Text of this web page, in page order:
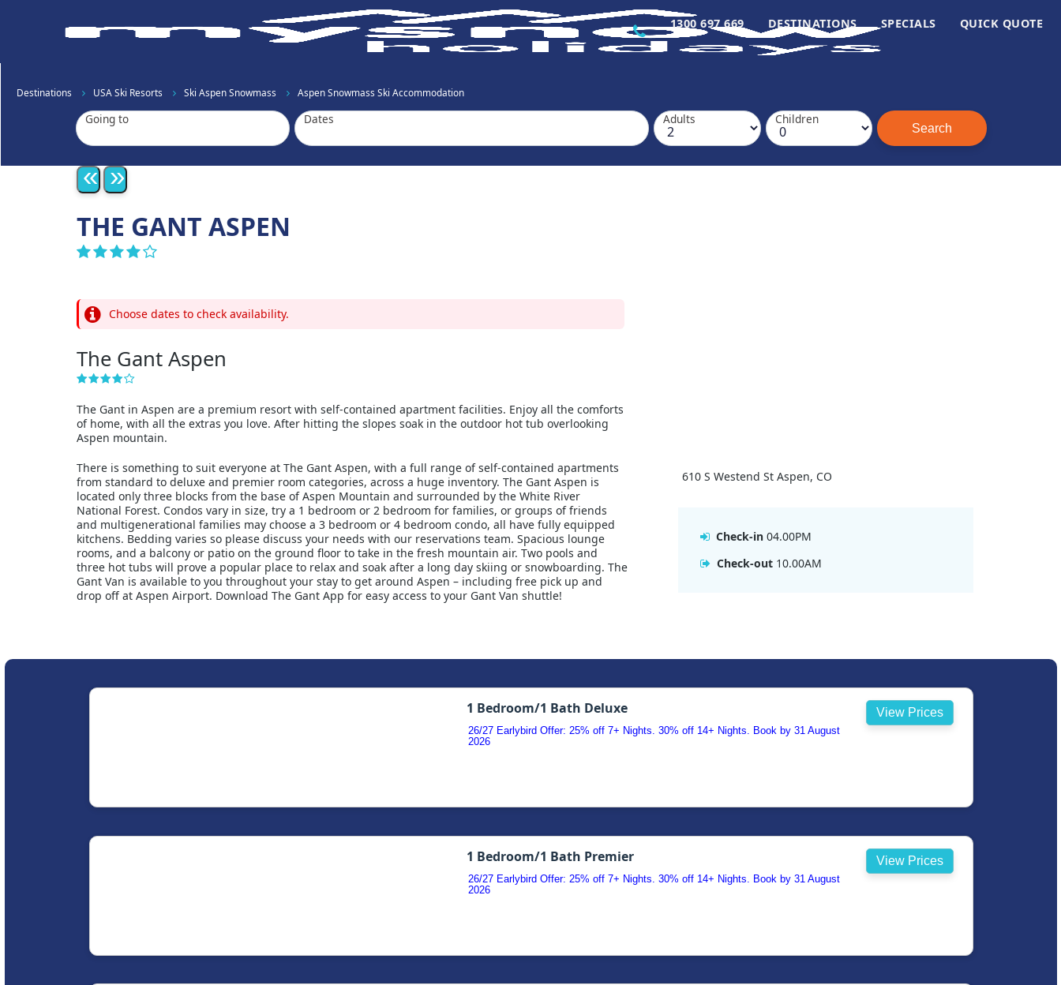
1300 697 669 DESTINATIONS SPECIALS QUICK QUOTE
Destinations USA Ski Resorts Ski Aspen Snowmass Aspen Snowmass Ski Accommodation
Going to Dates Adults Children
« »
THE GANT ASPEN
Choose dates to check availability.
The Gant Aspen
The Gant in Aspen are a premium resort with self-contained apartment facilities. Enjoy all the comforts
of home, with all the extras you love. After hitting the slopes soak in the outdoor hot tub overlooking
Aspen mountain.
There is something to suit everyone at The Gant Aspen, with a full range of self-contained apartments
from standard to deluxe and premier room categories, across a huge inventory. The Gant Aspen is
located only three blocks from the base of Aspen Mountain and surrounded by the White River
National Forest. Condos vary in size, try a 1 bedroom or 2 bedroom for families, or groups of friends
and multigenerational families may choose a 3 bedroom or 4 bedroom condo, all have fully equipped
kitchens. Bedding varies so please discuss your needs with our reservations team. Spacious lounge
rooms, and a balcony or patio on the ground floor to take in the fresh mountain air. Two pools and
three hot tubs will prove a popular place to relax and soak after a long day skiing or snowboarding. The
Gant Van is available to you throughout your stay to get around Aspen – including free pick up and
drop off at Aspen Airport. Download The Gant App for easy access to your Gant Van shuttle!
610 S Westend St Aspen, CO
Check-in 04.00PM
Check-out 10.00AM
1 Bedroom/1 Bath Deluxe
26/27 Earlybird Offer: 25% off 7+ Nights. 30% off 14+ Nights. Book by 31 August
2026
View Prices
1 Bedroom/1 Bath Premier
26/27 Earlybird Offer: 25% off 7+ Nights. 30% off 14+ Nights. Book by 31 August
2026
View Prices